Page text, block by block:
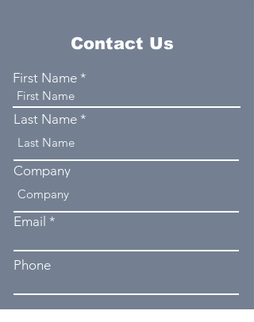
Contact Us
First Name
Last Name
Company
Email
Phone